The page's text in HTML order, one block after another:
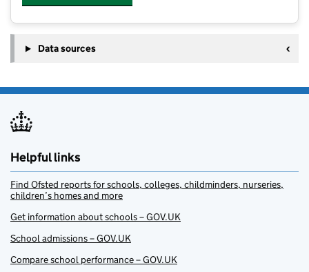
Data sources
Helpful links
Find Ofsted reports for schools, colleges, childminders, nurseries,
children’s homes and more
Get information about schools – GOV.UK
School admissions – GOV.UK
Compare school performance – GOV.UK